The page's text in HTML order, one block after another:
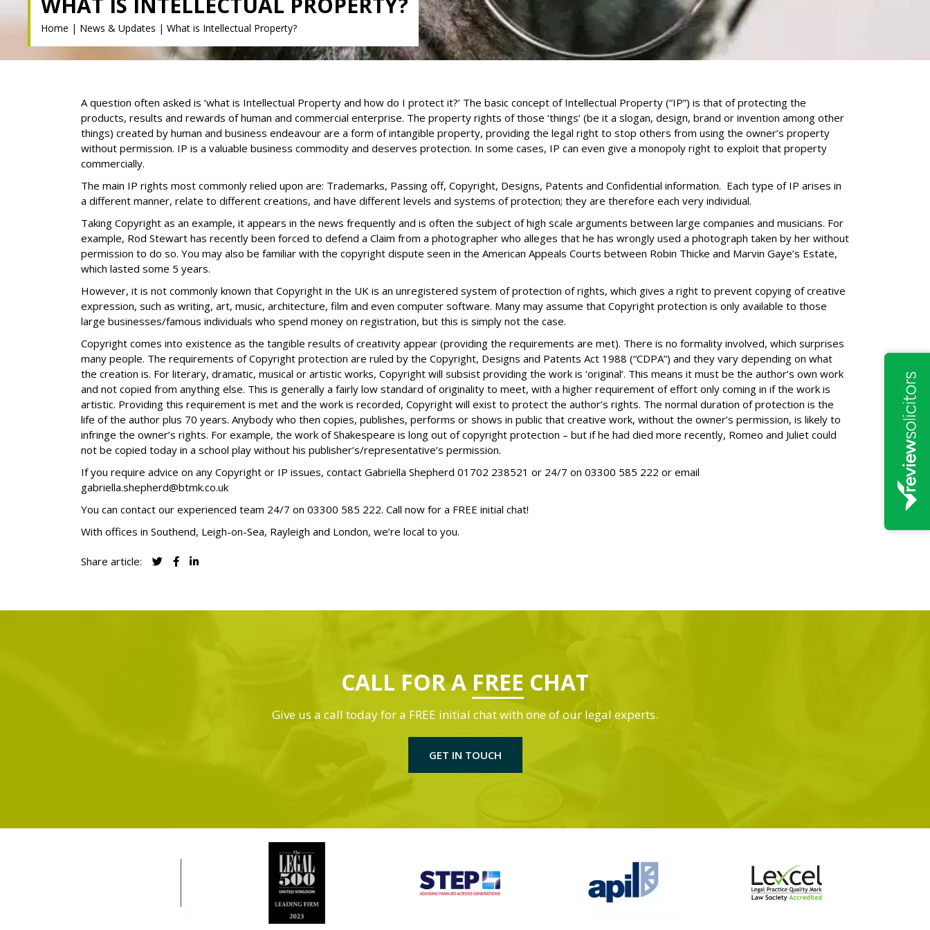
Home | News & Updates | What is Intellectual Property?
A question often asked is ‘what is Intellectual Property and how do I protect it?’ The basic concept of Intellectual Property (“IP”) is that of protecting the
products, results and rewards of human and commercial enterprise. The property rights of those ‘things’ (be it a slogan, design, brand or invention among other
things) created by human and business endeavour are a form of intangible property, providing the legal right to stop others from using the owner’s property
without permission. IP is a valuable business commodity and deserves protection. In some cases, IP can even give a monopoly right to exploit that property
commercially.
The main IP rights most commonly relied upon are: Trademarks, Passing off, Copyright, Designs, Patents and Confidential information. Each type of IP arises in
a different manner, relate to different creations, and have different levels and systems of protection; they are therefore each very individual.
Taking Copyright as an example, it appears in the news frequently and is often the subject of high scale arguments between large companies and musicians. For
example, Rod Stewart has recently been forced to defend a Claim from a photographer who alleges that he has wrongly used a photograph taken by her without
permission to do so. You may also be familiar with the copyright dispute seen in the American Appeals Courts between Robin Thicke and Marvin Gaye’s Estate,
which lasted some 5 years.
However, it is not commonly known that Copyright in the UK is an unregistered system of protection of rights, which gives a right to prevent copying of creative
expression, such as writing, art, music, architecture, film and even computer software. Many may assume that Copyright protection is only available to those
large businesses/famous individuals who spend money on registration, but this is simply not the case.
Copyright comes into existence as the tangible results of creativity appear (providing the requirements are met). There is no formality involved, which surprises
many people. The requirements of Copyright protection are ruled by the Copyright, Designs and Patents Act 1988 (“CDPA”) and they vary depending on what
the creation is. For literary, dramatic, musical or artistic works, Copyright will subsist providing the work is ‘original’. This means it must be the author’s own work
and not copied from anything else. This is generally a fairly low standard of originality to meet, with a higher requirement of effort only coming in if the work is
artistic. Providing this requirement is met and the work is recorded, Copyright will exist to protect the author’s rights. The normal duration of protection is the
life of the author plus 70 years. Anybody who then copies, publishes, performs or shows in public that creative work, without the owner’s permission, is likely to
infringe the owner’s rights. For example, the work of Shakespeare is long out of copyright protection – but if he had died more recently, Romeo and Juliet could
not be copied today in a school play without his publisher’s/representative’s permission.
If you require advice on any Copyright or IP issues, contact Gabriella Shepherd 01702 238521 or 24/7 on 03300 585 222 or email
gabriella.shepherd@btmk.co.uk
You can contact our experienced team 24/7 on 03300 585 222. Call now for a FREE initial chat!
With offices in Southend, Leigh-on-Sea, Rayleigh and London, we’re local to you.
Share article:
CALL FOR A FREE CHAT
Give us a call today for a FREE initial chat with one of our legal experts.
GET IN TOUCH